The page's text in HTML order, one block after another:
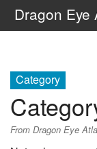
Dragon Eye
Category
From Dragon Eye